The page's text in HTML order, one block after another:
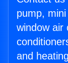
pump,
window air
and